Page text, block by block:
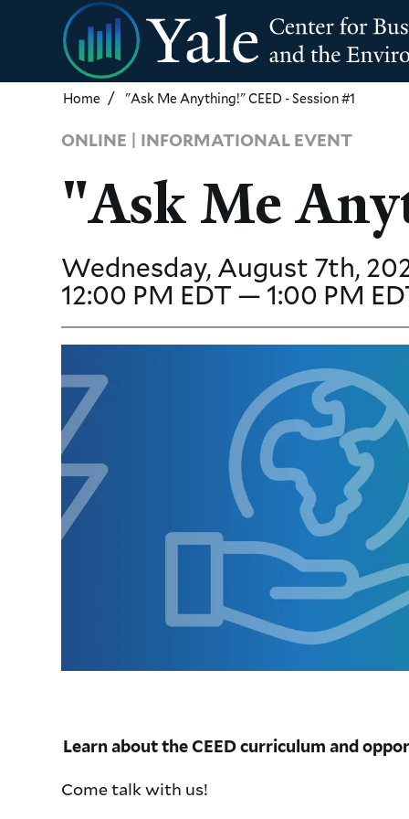
Skip
to
main
content
Home "Ask Me Anything!" CEED - Session #1
ONLINE | INFORMATIONAL EVENT
"Ask Me
Wednesday, August 7th,
12:00 PM EDT — 1:00 PM
Learn about the CEED curriculum and
Come talk with us!